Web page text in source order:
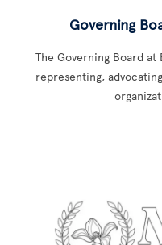
Governing
The Governing Board
representing,